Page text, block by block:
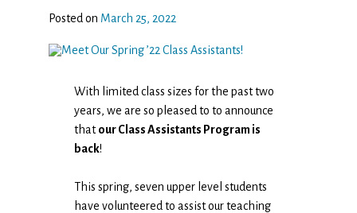
Posted on March 25, 2022
With limited class sizes for the past two
years, we are so pleased to to announce
thatour Class Assistants Program is
back!
This spring, seven upper level students
have volunteered to assist our teaching